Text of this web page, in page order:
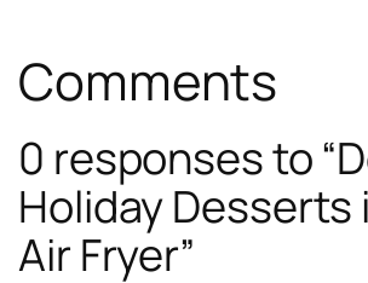
Comments
0 responses to
Holiday Desserts
Air Fryer”